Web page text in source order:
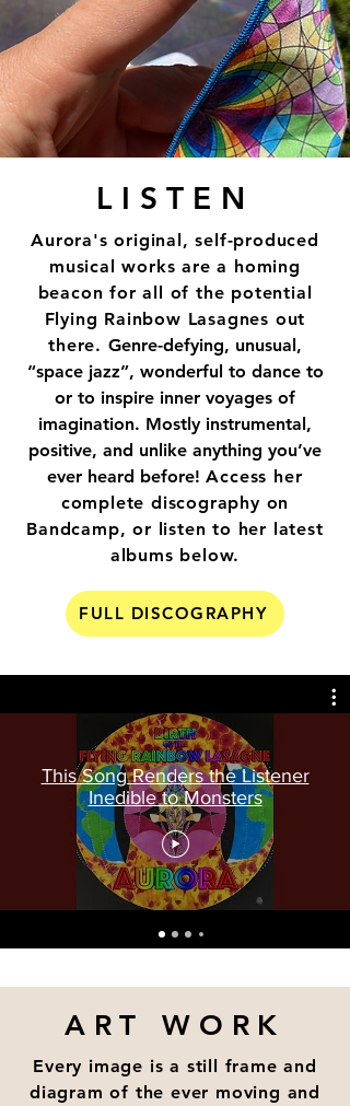
LISTEN
Aurora's original, self-produced
musical works are a homing
beacon for all of the potential
Flying Rainbow Lasagnes out
there. Genre-defying, unusual,
“space jazz”, wonderful to dance to
or to inspire inner voyages of
imagination. Mostly instrumental,
positive, and unlike anything you’ve
ever heard before!Access her
complete discography on
Bandcamp, or listen to her latest
albums below.
FULL DISCOGRAPHY
This Song Renders the Listener
Inedible to Monsters
ART WORK
Every image is a still frame and
diagram of the ever moving and